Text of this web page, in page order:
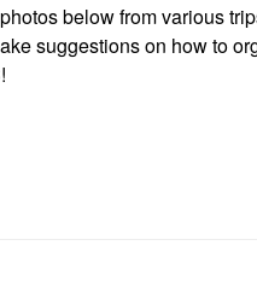
below from various
suggestions on how to